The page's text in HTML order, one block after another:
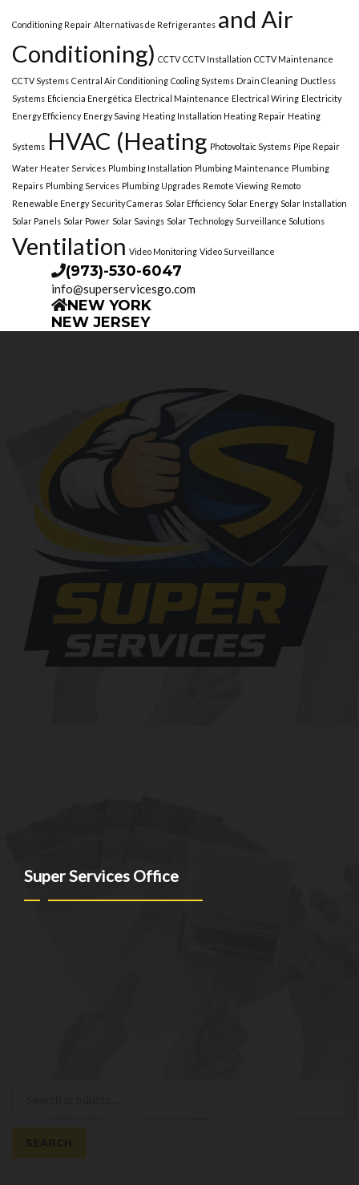
Conditioning Repair Alternativas de Refrigerantes and Air
Conditioning) CCTV CCTV Installation CCTV Maintenance
CCTV Systems Central Air Conditioning Cooling Systems Drain Cleaning Ductless
Systems Eficiencia Energética Electrical Maintenance Electrical Wiring Electricity
Energy Efficiency Energy Saving Heating Installation Heating Repair Heating
Systems HVAC (Heating Photovoltaic Systems Pipe Repair
Water Heater Services Plumbing Installation Plumbing Maintenance Plumbing
Repairs Plumbing Services Plumbing Upgrades Remote Viewing Remoto
Renewable Energy Security Cameras Solar Efficiency Solar Energy Solar Installation
Solar Panels Solar Power Solar Savings Solar Technology Surveillance Solutions
Ventilation Video Monitoring Video Surveillance
(973)-530-6047
info@superservicesgo.com
NEW YORK
NEW JERSEY
Super Services Office